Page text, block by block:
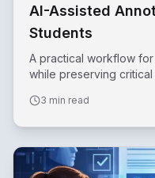
AI-Assisted
Students
A practical workflow
while preserving critical
3 min read